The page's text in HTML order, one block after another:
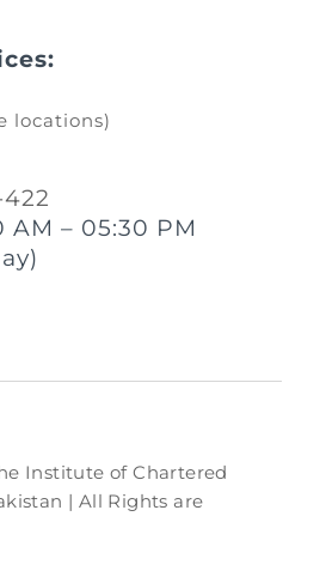
locations)
422
AM – 05:30 PM
Institute of Chartered
| All Rights are